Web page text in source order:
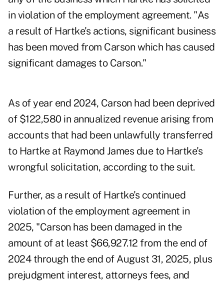
in violation of the employment agreement. "As
a result of Hartke’s actions, significant business
has been moved from Carson which has caused
significant damages to Carson."
As of year end 2024, Carson had been deprived
of $122,580 in annualized revenue arising from
accounts that had been unlawfully transferred
to Hartke at Raymond James due to Hartke’s
wrongful solicitation, according to the suit.
Further, as a result of Hartke’s continued
violation of the employment agreement in
2025, "Carson has been damaged in the
amount of at least $66,927.12 from the end of
2024 through the end of August 31, 2025, plus
prejudgment interest, attorneys fees, and